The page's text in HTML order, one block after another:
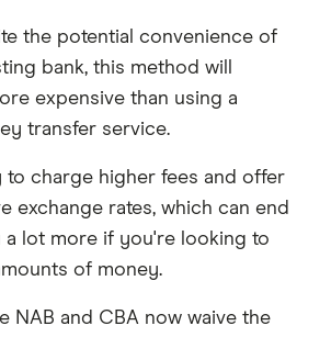
the potential convenience of
bank, this method will
expensive than using a
transfer service.
to charge higher fees and offer
exchange rates, which can end
lot more if you're looking to
of money.
NAB and CBA now waive the